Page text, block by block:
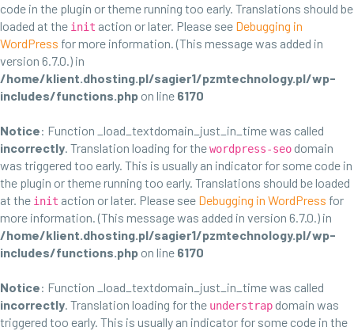
code in the plugin or theme running too early. Translations should be
loaded at the init action or later. Please see Debugging in
WordPress for more information. (This message was added in
version 6.7.0.) in
/home/klient.dhosting.pl/sagier1/pzmtechnology.pl/wp-
includes/functions.php on line 6170
Notice: Function _load_textdomain_just_in_time was called
incorrectly. Translation loading for thewordpress-seo domain
was triggered too early. This is usually an indicator for some code in
the plugin or theme running too early. Translations should be loaded
at the init action or later. Please see Debugging in WordPress for
more information. (This message was added in version 6.7.0.) in
/home/klient.dhosting.pl/sagier1/pzmtechnology.pl/wp-
includes/functions.php on line 6170
Notice: Function _load_textdomain_just_in_time was called
incorrectly. Translation loading for the understrap domain was
triggered too early. This is usually an indicator for some code in the